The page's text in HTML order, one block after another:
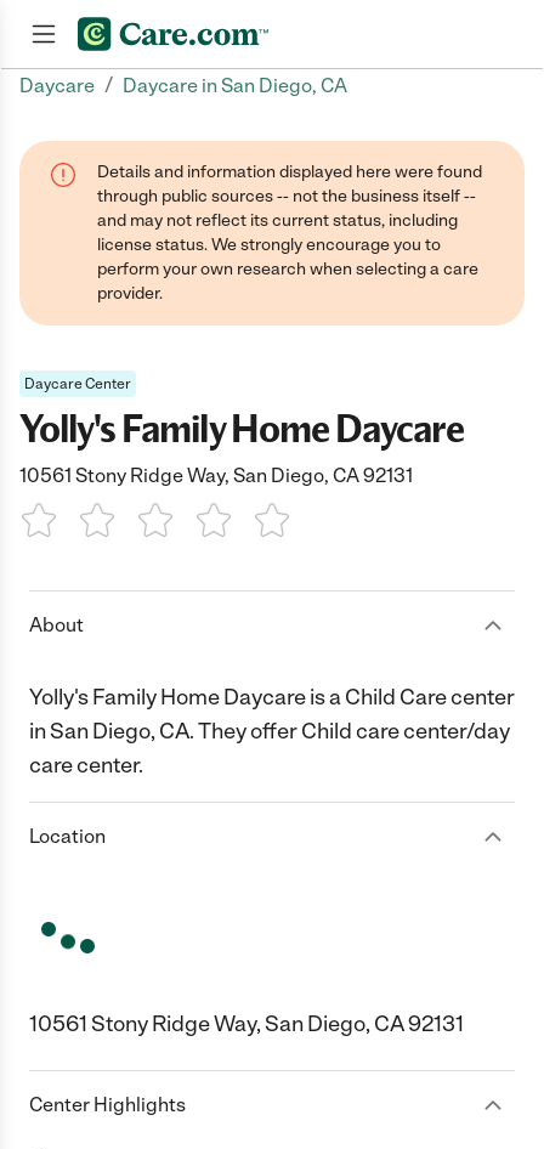
Daycare / Daycare in San Diego, CA
Details and information displayed here were found
through public sources -- not the business itself --
and may not reflect its current status, including
license status. We strongly encourage you to
perform your own research when selecting a care
provider.
Daycare Center
Yolly's Family Home Daycare
10561 Stony Ridge Way, San Diego, CA 92131
1 Star 2 Stars3 Stars4 Stars5 Stars
About
Yolly's Family Home Daycare is a Child Care center
in San Diego, CA. They offer Child care center/day
care center.
Location
10561 Stony Ridge Way, San Diego, CA 92131
Center Highlights